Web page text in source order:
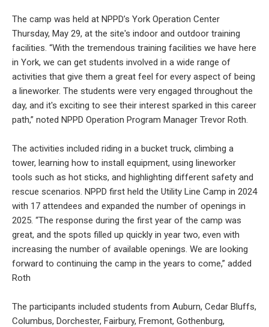
The camp was held at NPPD’s York Operation Center
Thursday, May 29, at the site's indoor and outdoor training
facilities. “With the tremendous training facilities we have here
in York, we can get students involved in a wide range of
activities that give them a great feel for every aspect of being
a lineworker. The students were very engaged throughout the
day, and it's exciting to see their interest sparked in this career
path,” noted NPPD Operation Program Manager Trevor Roth.
The activities included riding in a bucket truck, climbing a
tower, learning how to install equipment, using lineworker
tools such as hot sticks, and highlighting different safety and
rescue scenarios. NPPD first held the Utility Line Camp in 2024
with 17 attendees and expanded the number of openings in
2025. “The response during the first year of the camp was
great, and the spots filled up quickly in year two, even with
increasing the number of available openings. We are looking
forward to continuing the camp in the years to come,” added
Roth
The participants included students from Auburn, Cedar Bluffs,
Columbus, Dorchester, Fairbury, Fremont, Gothenburg,